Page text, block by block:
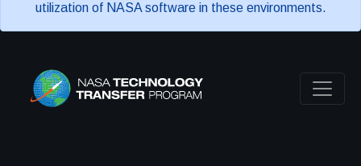
utilization of NASA software in these environments.